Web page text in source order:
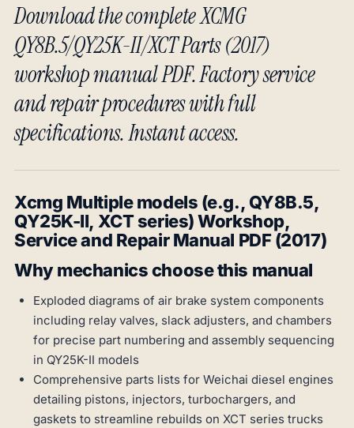
Download the complete XCMG
QY8B.5/QY25K-II/XCT Parts (2017)
workshop manual PDF. Factory service
and repair procedures with full
specifications. Instant access.
Xcmg Multiple models (e.g., QY8B.5,
QY25K-II, XCT series) Workshop,
Service and Repair Manual PDF (2017)
Why mechanics choose this manual
Exploded diagrams of air brake system components
including relay valves, slack adjusters, and chambers
for precise part numbering and assembly sequencing
in QY25K-II models
Comprehensive parts lists for Weichai diesel engines
detailing pistons, injectors, turbochargers, and
gaskets to streamline rebuilds on XCT series trucks